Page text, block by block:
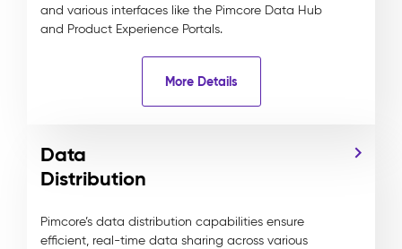
and various interfaces like the Pimcore Data Hub
and Product Experience Portals.
More Details
Data
Distribution
Pimcore’s data distribution capabilities ensure
efficient, real-time data sharing across various